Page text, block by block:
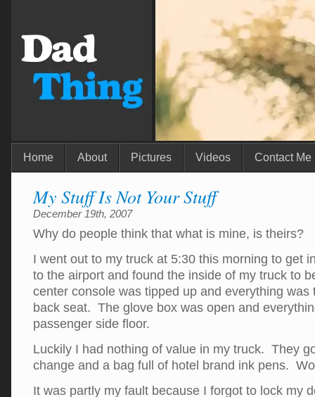
Home About Pictures Videos Contact Me
My Stuff Is Not Your Stuff
December 19th, 2007
Why do people think that what is mine, is theirs?
I went out to my truck at 5:30 this morning to get
to the airport and found the inside of my truck to
center console was tipped up and everything was
back seat. The glove box was open and
passenger side floor.
Luckily I had nothing of value in my truck. They
change and a bag full of hotel brand ink pens.
It was partly my fault because I forgot to lock my